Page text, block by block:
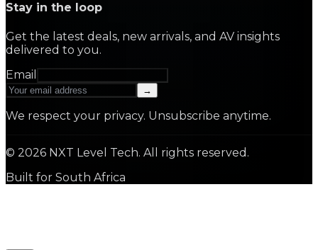
Stay in the loop
Get the latest deals, new arrivals, and AV insights
delivered to you.
Email
→
We respect your privacy. Unsubscribe anytime.
© 2026 NXT Level Tech. All rights reserved.
Built for South Africa